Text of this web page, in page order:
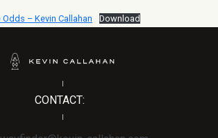
Odds – Kevin Callahan Download
CONTACT: